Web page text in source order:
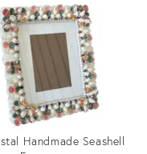
Handmade Seashell